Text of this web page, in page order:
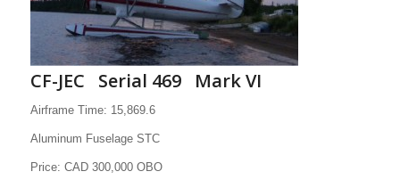
CF-JEC Serial 469 Mark VI
Airframe Time: 15,869.6
Aluminum Fuselage STC
Price: CAD 300,000 OBO